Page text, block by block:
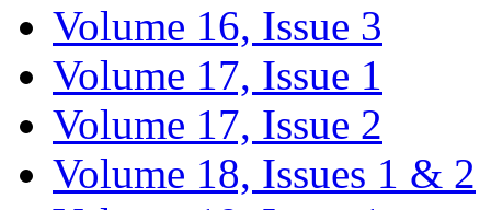
Volume 16, Issue 3
Volume 17, Issue 1
Volume 17, Issue 2
Volume 18, Issues 1 & 2